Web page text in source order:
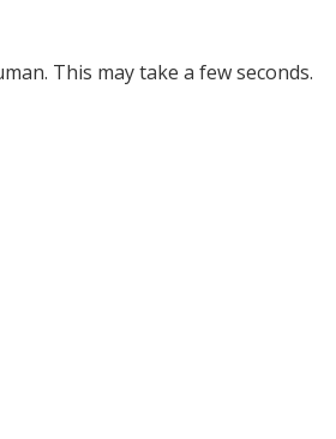
This may take a few seconds.